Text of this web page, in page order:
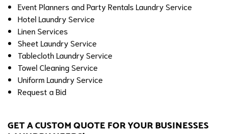
Event Planners and Party Rentals Laundry Service
Hotel Laundry Service
Linen Services
Sheet Laundry Service
Tablecloth Laundry Service
Towel Cleaning Service
Uniform Laundry Service
Request a Bid
GET A CUSTOM QUOTE FOR YOUR BUSINESSES